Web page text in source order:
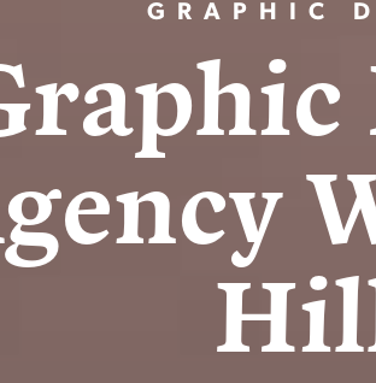
GRAPHIC
raphic
gency
Hil